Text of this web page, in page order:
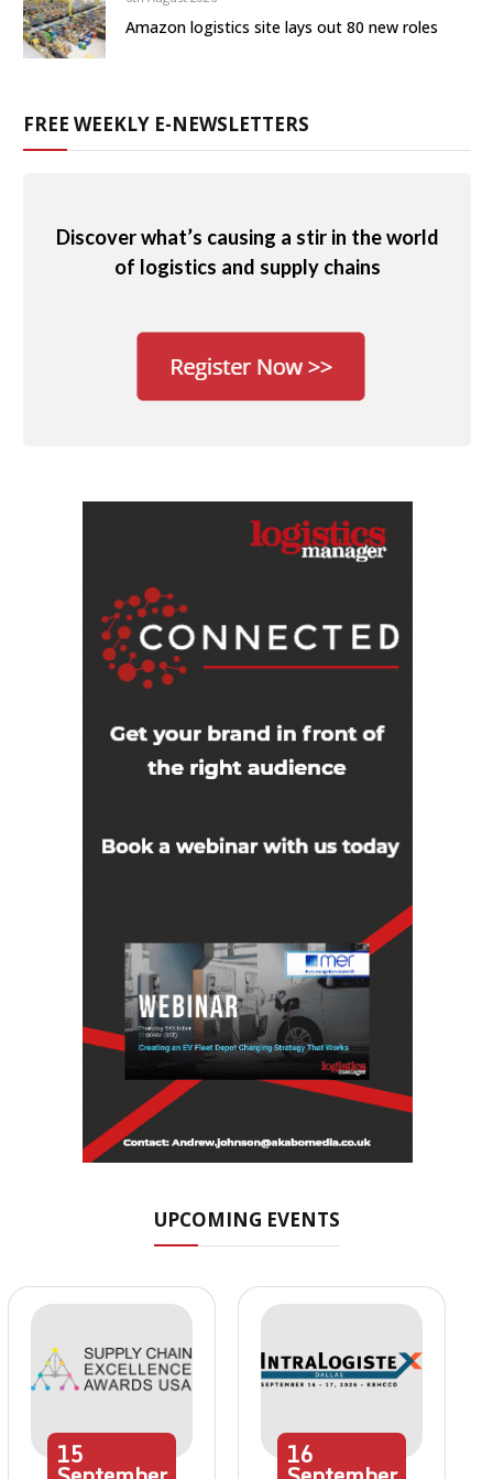
Amazon logistics site lays out 80 new roles
FREE WEEKLY E-NEWSLETTERS
Discover what’s causing a stir in the world
of logistics and supply chains
UPCOMING EVENTS
15 16